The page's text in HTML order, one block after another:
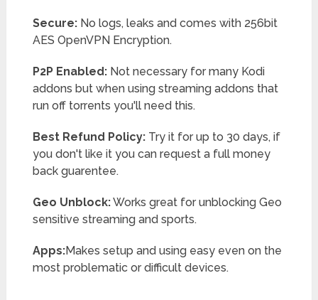
Secure: No logs, leaks and comes with 256bit
AES OpenVPN Encryption.
P2P Enabled: Not necessary for many Kodi
addons but when using streaming addons that
run off torrents you'll need this.
Best Refund Policy: Try it for up to 30 days, if
you don't like it you can request a full money
back guarentee.
Geo Unblock:Works great for unblocking Geo
sensitive streaming and sports.
Apps:Makes setup and using easy even on the
most problematic or difficult devices.